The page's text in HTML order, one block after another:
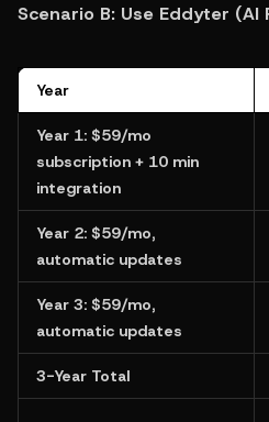
Scenario B: Use Eddyter (AI
Year
Year 1: $59/mo
subscription + 10 min
integration
Year 2: $59/mo,
automatic updates
Year 3: $59/mo,
automatic updates
3-Year Total